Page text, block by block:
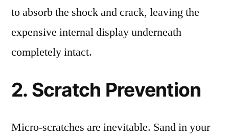
to absorb the shock and crack, leaving the
expensive internal display underneath
completely intact.
2. Scratch Prevention
Micro-scratches are inevitable. Sand in your